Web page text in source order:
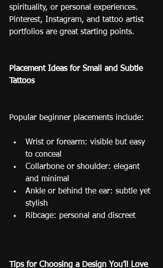
spirituality, or personal experiences.
Pinterest, Instagram, and tattoo artist
portfolios are great starting points.
Placement Ideas for Small and Subtle
Tattoos
Popular beginner placements include:
Wrist or forearm: visible but easy
to conceal
Collarbone or shoulder: elegant
and minimal
Ankle or behind the ear: subtle yet
stylish
Ribcage: personal and discreet
Tips for Choosing a Design You’ll Love